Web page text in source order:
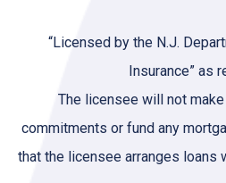
“Licensed by the N.J.
Insurance” as
The licensee will not
commitments or fund any
that the licensee arranges loans